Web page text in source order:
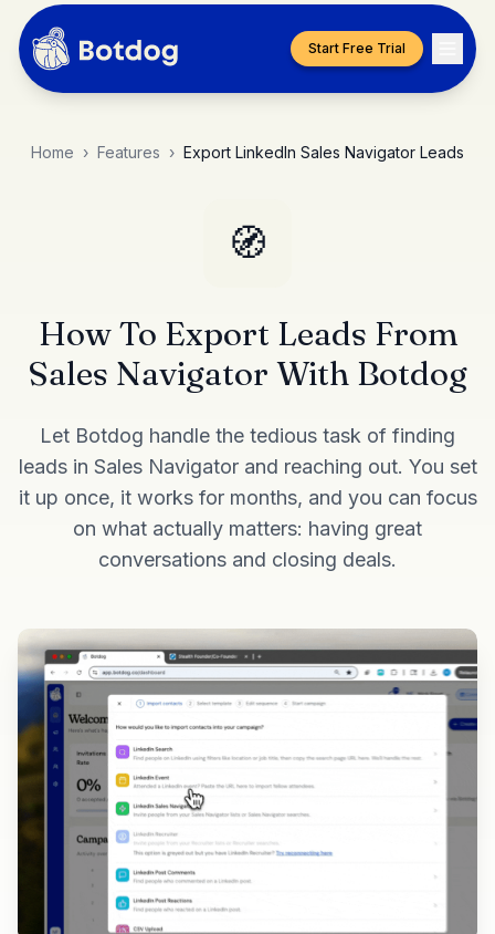
Start Free Trial
Home › Features › Export LinkedIn Sales Navigator Leads
🧭
How To Export Leads From
Sales Navigator With Botdog
Let Botdog handle the tedious task of finding
leads in Sales Navigator and reaching out. You set
it up once, it works for months, and you can focus
on what actually matters: having great
conversations and closing deals.